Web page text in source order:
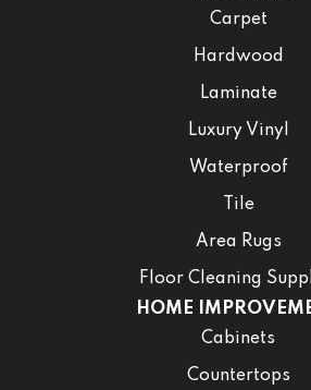
Carpet
Hardwood
Laminate
Luxury Vinyl
Waterproof
Tile
Area Rugs
Floor Cleaning
HOME
Cabinets
Countertops